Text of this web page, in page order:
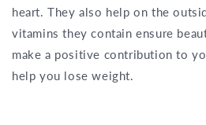
heart. They also help on the
vitamins they contain ensure
make a positive contribution to
help you lose weight.